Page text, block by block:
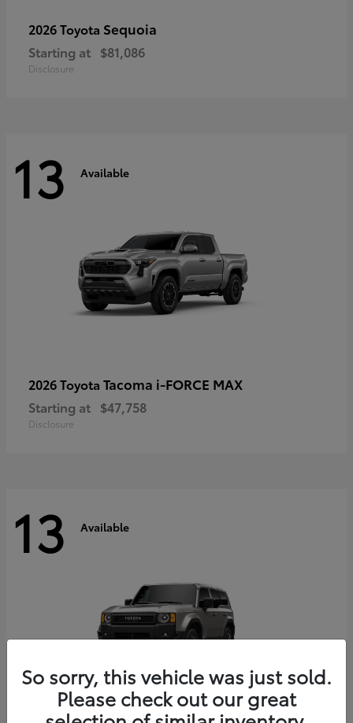
2026 Toyota Sequoia
Starting at $81,086
Disclosure
13 Available
2026 Toyota Tacoma i-FORCE MAX
Starting at $47,758
Disclosure
13 Available
So sorry, this vehicle was just sold.
Please check out our great